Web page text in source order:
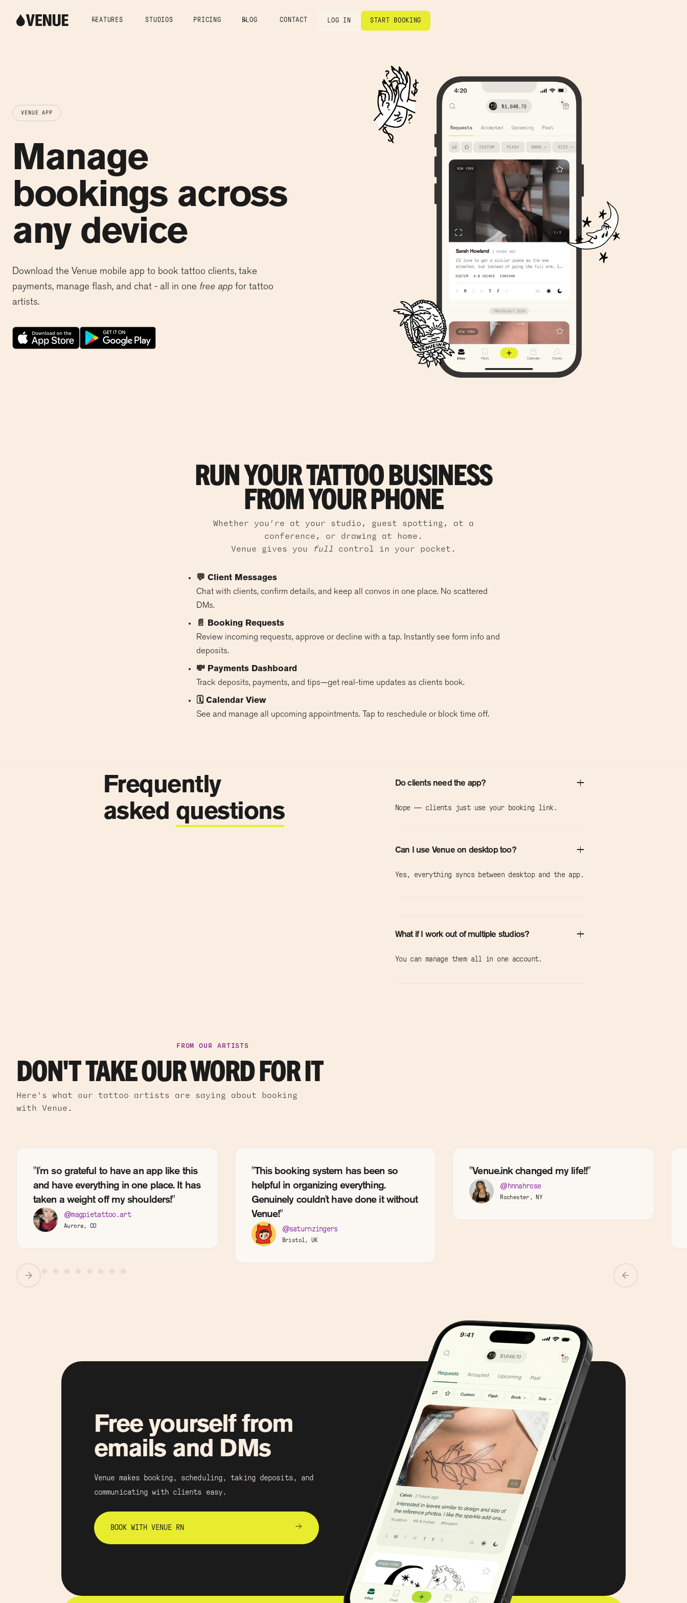
FEATURES STUDIOS PRICING BLOG CONTACT LOG IN START BOOKING
VENUE APP
Manage
bookings across
any device
Download the Venue mobile app to book tattoo clients, take
payments, manage flash, and chat - all in one free app for tattoo
artists.
RUN YOUR TATTOO BUSINESS
FROM YOUR PHONE
Whether you’re at your studio, guest spotting, at a
conference, or drawing at home.
Venue gives you
full control in your pocket.
💬 Client Messages
Chat with clients, confirm details, and keep all convos in one place. No scattered
DMs.
📄 Booking Requests
Review incoming requests, approve or decline with a tap. Instantly see form info and
deposits.
💸 Payments Dashboard
Track deposits, payments, and tips—get real-time updates as clients book.
🗓 Calendar View
See and manage all upcoming appointments. Tap to reschedule or block time off.
Frequently
asked questions
Do clients need the app?
Nope — clients just use your booking link.
Can I use Venue on desktop too?
Yes, everything syncs between desktop and the app.
What if I work out of multiple studios?
You can manage them all in one account.
FROM OUR ARTISTS
DON'T TAKE OUR WORD FOR IT
Here's what our tattoo artists are saying about booking
with Venue.
"I'm so grateful to have an app like this
and have everything in one place. It has
taken a weight off my shoulders!"
@magpietattoo.art
Aurora, CO
"This booking system has been so
helpful in organizing everything.
Genuinely couldn't have done it without
Venue!"
@saturnzingers
Bristol, UK
"Venue.ink changed my life!!"
@hnnahrose
Rochester, NY
Free yourself from
emails and DMs
Venue makes booking, scheduling, taking deposits, and
communicating with clients easy.
BOOK WITH VENUE RN